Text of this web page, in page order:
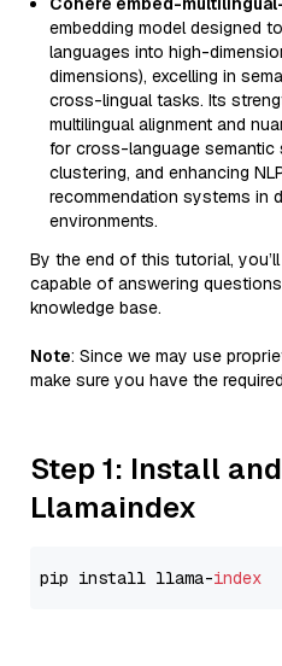
embedding model designed
languages into high-
dimensions), excelling in
cross-lingual tasks. Its
multilingual alignment and
for cross-language semantic
clustering, and enhancing
recommendation systems in
environments.
By the end of this tutorial,
capable of answering
knowledge base.
Note: Since we may use
make sure you have the
Step 1: Install
Llamaindex
pip install llama-index